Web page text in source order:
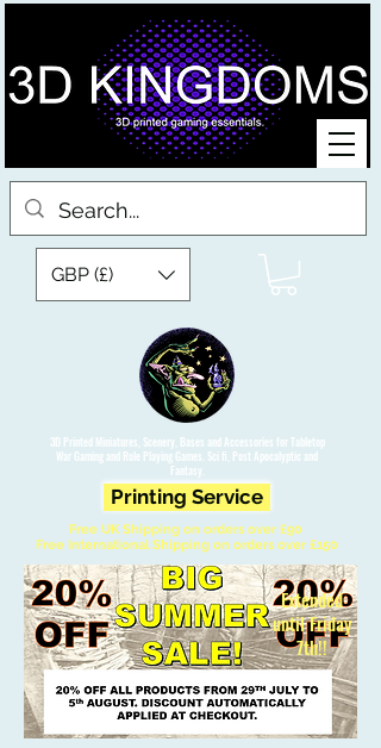
3D Printed Miniatures, Scenery, Bases and Accessories for Tabletop
War Gaming and Role Playing Games. Sci fi, Post Apocalyptic and
Fantasy.
GBP (£)
Printing Service
Free UK Shipping on orders over £90
Free International Shipping on orders over £150
Extended
until Friday
7th!!